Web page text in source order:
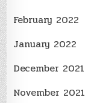
February 2022
January 2022
December 2021
November 2021